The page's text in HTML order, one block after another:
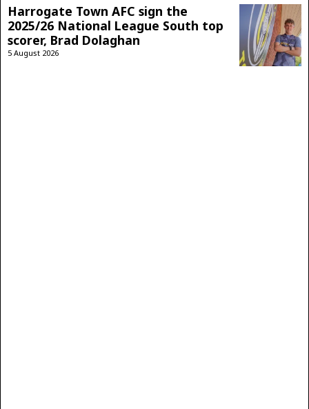
Harrogate Town AFC sign the
2025/26 National League South top
scorer, Brad Dolaghan
5 August 2026